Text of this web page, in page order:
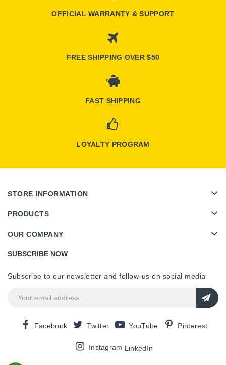
OFFICIAL WARRANTY & SUPPORT
FREE SHIPPING OVER $50
FAST SHIPPING
LOYALTY PROGRAM
STORE INFORMATION
PRODUCTS
OUR COMPANY
SUBSCRIBE NOW
Subscribe to our newsletter and follow-us on social media
Facebook Twitter YouTube Pinterest
Instagram LinkedIn